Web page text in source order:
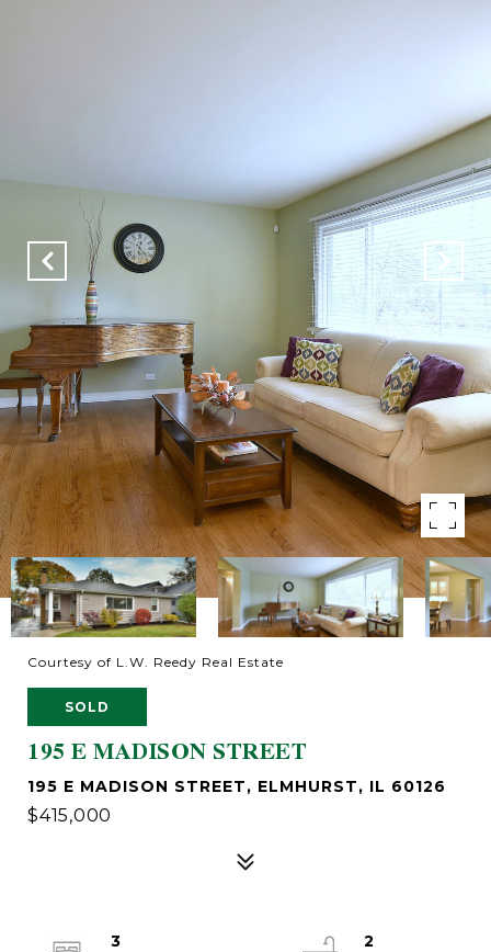
Courtesy of L.W. Reedy Real Estate
SOLD
195 E MADISON STREET
195 E MADISON STREET, ELMHURST, IL 60126
$415,000
3
2